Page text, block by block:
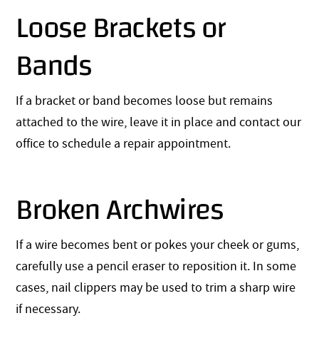
Loose Brackets or
Bands
If a bracket or band becomes loose but remains
attached to the wire, leave it in place and contact our
office to schedule a repair appointment.
Broken Archwires
If a wire becomes bent or pokes your cheek or gums,
carefully use a pencil eraser to reposition it. In some
cases, nail clippers may be used to trim a sharp wire
if necessary.